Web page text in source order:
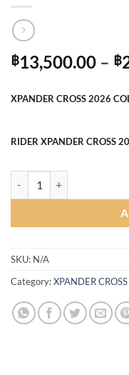
฿13,500.00 – ฿
XPANDER CROSS 2026
RIDER XPANDER CROSS
SKU: N/A
Category:XPANDER